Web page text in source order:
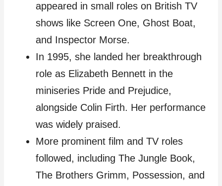
appeared in small roles on British TV
shows like Screen One, Ghost Boat,
and Inspector Morse.
In 1995, she landed her breakthrough
role as Elizabeth Bennett in the
miniseries Pride and Prejudice,
alongside Colin Firth. Her performance
was widely praised.
More prominent film and TV roles
followed, including The Jungle Book,
The Brothers Grimm, Possession, and